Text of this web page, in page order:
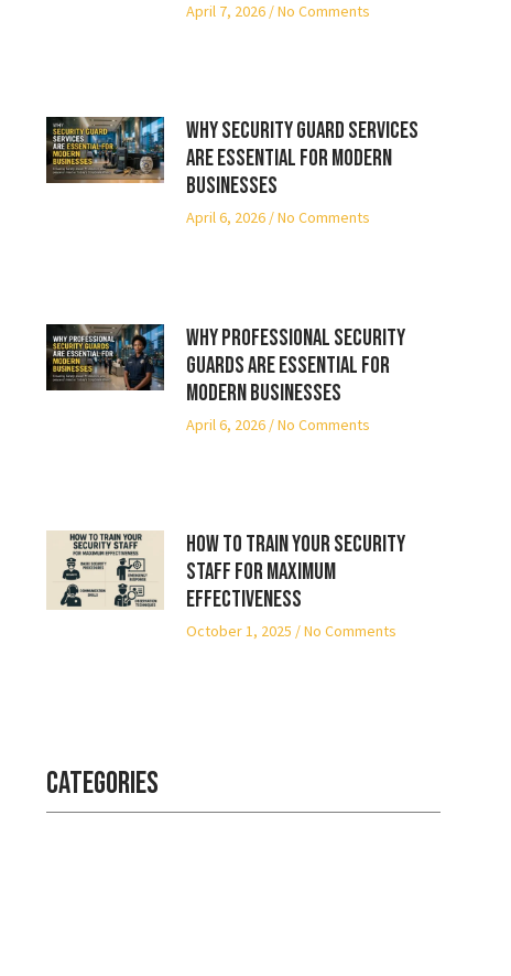
April 7, 2026 No Comments
Why Security Guard Services
Are Essential for Modern
Businesses
April 6, 2026 No Comments
Why Professional Security
Guards Are Essential for
Modern Businesses
April 6, 2026 No Comments
How to Train Your Security
Staff for Maximum
Effectiveness
October 1, 2025 No Comments
Categories